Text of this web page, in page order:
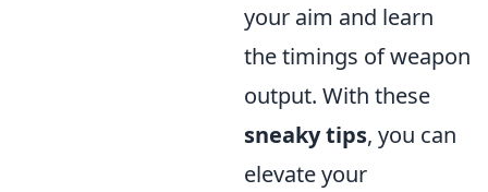
your aim and learn
the timings of weapon
output. With these
sneaky tips, you can
elevate your